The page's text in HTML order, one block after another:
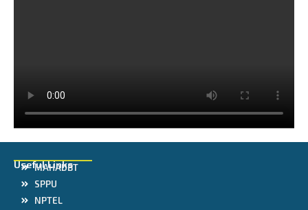
Useful Links
MAHADBT
SPPU
NPTEL